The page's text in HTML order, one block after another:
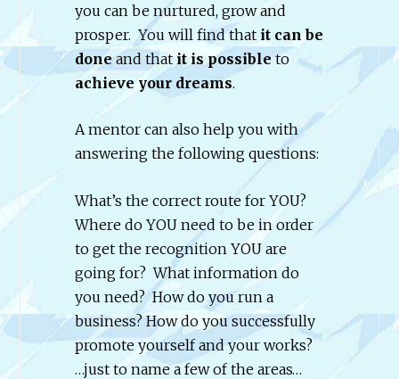
you can be nurtured, grow and
prosper. You will find that it can be
doneand that it is possible to
achieve your dreams.
A mentor can also help you with
answering the following questions:
What’s the correct route for YOU?
Where do YOU need to be in order
to get the recognition YOU are
going for? What information do
you need? How do you run a
business? How do you successfully
promote yourself and your works?
…just to name a few of the areas…